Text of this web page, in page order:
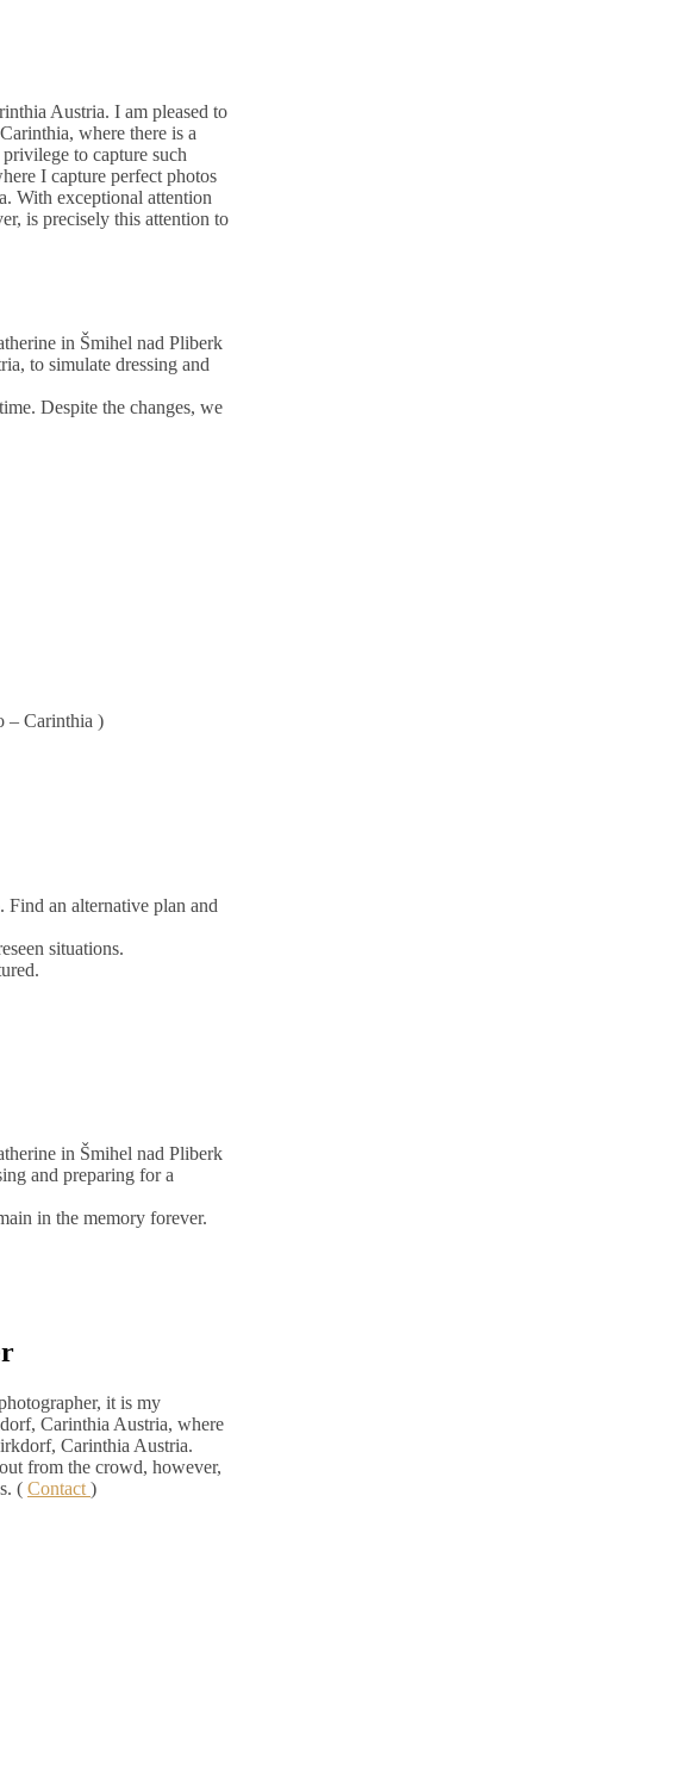
Austria. I am pleased to
where there is a
to capture such
I capture perfect photos
With exceptional attention
is precisely this attention to
in Šmihel nad Pliberk
to simulate dressing and
Despite the changes, we
– Carinthia )
Find an alternative plan and
situations.
in Šmihel nad Pliberk
and preparing for a
in the memory forever.
it is my
Carinthia Austria, where
Carinthia Austria.
from the crowd, however,
( Contact )